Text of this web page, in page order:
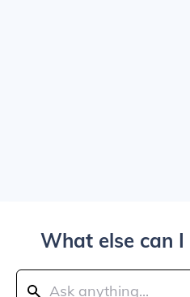
What else can